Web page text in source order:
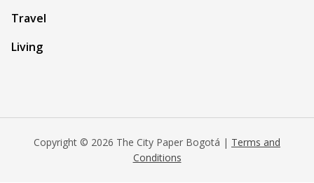
Travel
Living
Copyright © 2026 The City Paper Bogotá | Terms and
Conditions